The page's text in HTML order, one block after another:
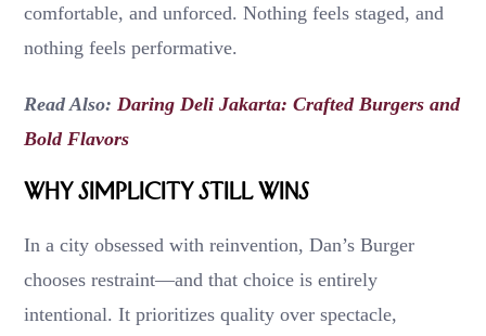
comfortable, and unforced. Nothing feels staged, and
nothing feels performative.
Read Also: Daring Deli Jakarta: Crafted Burgers and
Bold Flavors
Why Simplicity Still Wins
In a city obsessed with reinvention, Dan’s Burger
chooses restraint—and that choice is entirely
intentional. It prioritizes quality over spectacle,